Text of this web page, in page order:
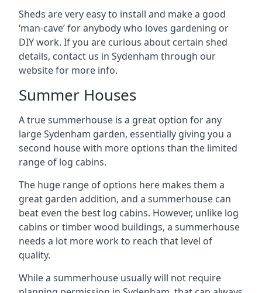
Sheds are very easy to install and make a good
‘man-cave’ for anybody who loves gardening or
DIY work. If you are curious about certain shed
details, contact us in Sydenham through our
website for more info.
Summer Houses
A true summerhouse is a great option for any
large Sydenham garden, essentially giving you a
second house with more options than the limited
range of log cabins.
The huge range of options here makes them a
great garden addition, and a summerhouse can
beat even the best log cabins. However, unlike log
cabins or timber wood buildings, a summerhouse
needs a lot more work to reach that level of
quality.
While a summerhouse usually will not require